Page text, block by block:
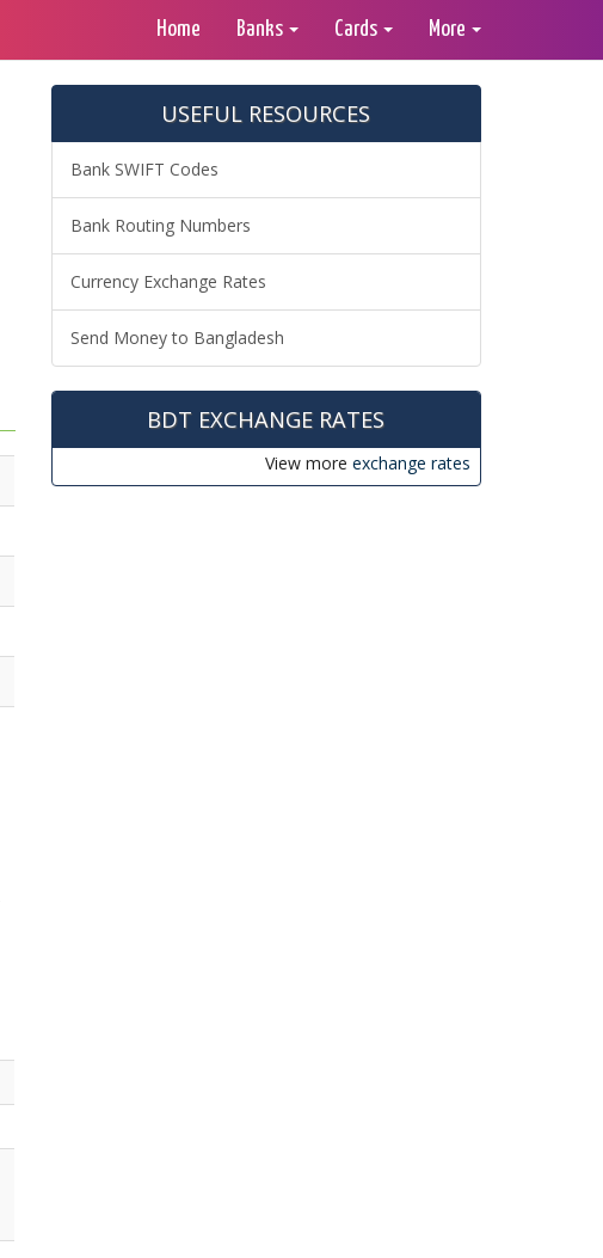
Home Banks Cards More
USEFUL RESOURCES
Bank SWIFT Codes
Bank Routing Numbers
Currency Exchange Rates
Send Money to Bangladesh
BDT EXCHANGE RATES
View more exchange rates